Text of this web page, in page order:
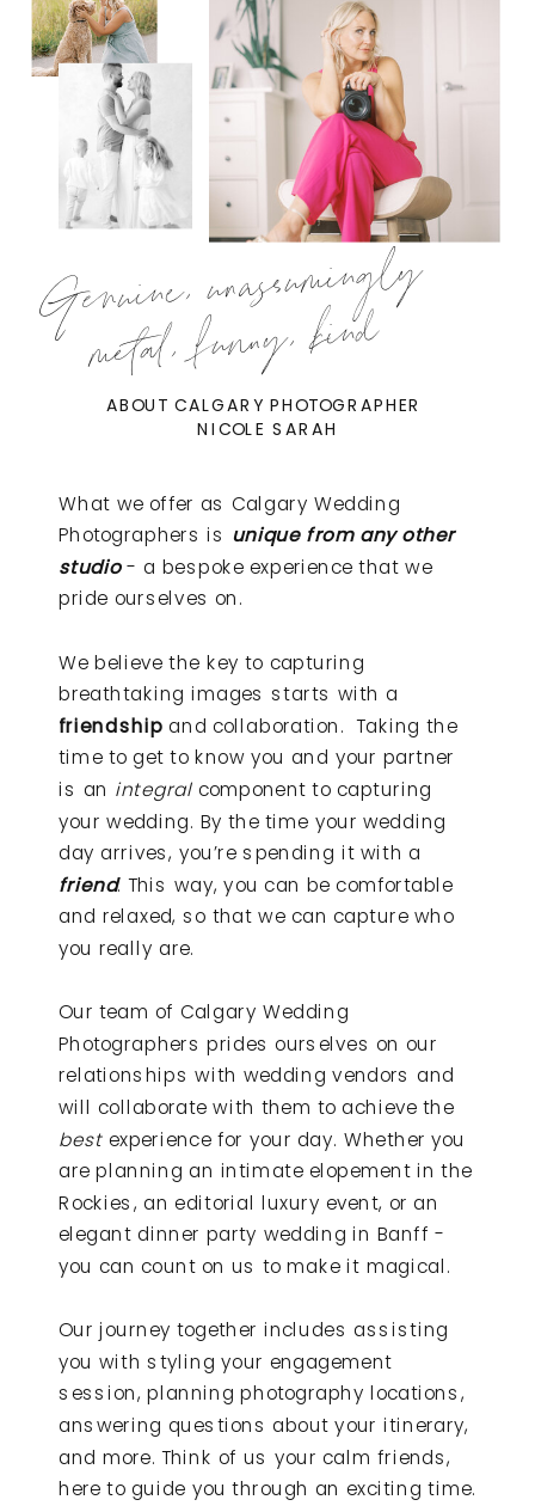
What we offer as Calgary Wedding
Photographers is unique from any other
studio- a bespoke experience that we
pride ourselves on.
We believe the key to capturing
breathtaking images starts with a
friendship and collaboration. Taking the
time to get to know you and your partner
is an integralcomponent to capturing
your wedding. By the time your wedding
day arrives, you’re spending it with a
friend. This way, you can be comfortable
and relaxed, so that we can capture who
you really are.
Our team of Calgary Wedding
Photographers prides ourselves on our
relationships with wedding vendors and
will collaborate with them to achieve the
bestexperience for your day. Whether you
are planning an intimate elopement in the
Rockies, an editorial luxury event, or an
elegant dinner party wedding in Banff -
you can count on us to make it magical.
Our journey together includes assisting
you with styling your engagement
session, planning photography locations,
answering questions about your itinerary,
and more. Think of us your calm friends,
here to guide you through an exciting time.
ABOUT CALGARY PHOTOGRAPHER
NICOLE SARAH
Genuine, unassumingly
metal, funny, kind